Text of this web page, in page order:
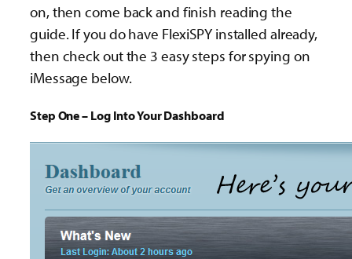
on, then come back and finish reading the
guide. If you do have FlexiSPY installed already,
then check out the 3 easy steps for spying on
iMessage below.
Step One – Log Into Your Dashboard